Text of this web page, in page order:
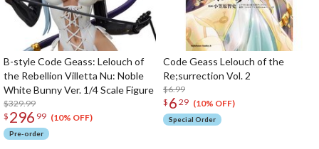
B-style Code Geass: Lelouch of
the Rebellion Villetta Nu: Noble
White Bunny Ver. 1/4 Scale Figure
$329.99
$ 296 99 (10% OFF)
Pre-order
Code Geass Lelouch of the
Re;surrection Vol. 2
$6.99
$ 6 29 (10% OFF)
Special Order